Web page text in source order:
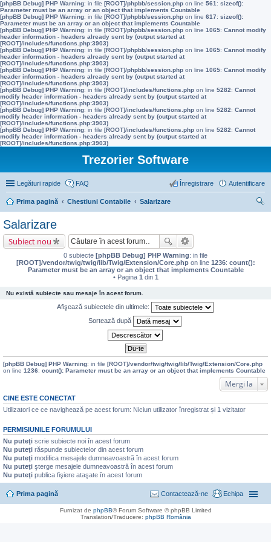
[phpBB Debug] PHP Warning: in file [ROOT]/phpbb/session.php on line 561 : sizeof():
Parameter must be an array or an object that implements Countable
[phpBB Debug] PHP Warning: in file [ROOT]/phpbb/session.php on line 617: sizeof():
Parameter must be an array or an object that implements Countable
[phpBB Debug] PHP Warning: in file [ROOT]/phpbb/session.php on line 1065: Cannot modify
header information - headers already sent by (output started at
[ROOT]/includes/functions.php:3903)
[phpBB Debug] PHP Warning: in file [ROOT]/phpbb/session.php on line 1065: Cannot modify
header information - headers already sent by (output started at
[ROOT]/includes/functions.php:3903)
[phpBB Debug] PHP Warning: in file [ROOT]/phpbb/session.php on line 1065: Cannot modify
header information - headers already sent by (output started at
[ROOT]/includes/functions.php:3903)
[phpBB Debug] PHP Warning: in file [ROOT]/includes/functions.php on line 5282: Cannot
modify header information - headers already sent by (output started at
[ROOT]/includes/functions.php:3903)
[phpBB Debug] PHP Warning: in file [ROOT]/includes/functions.php on line 5282: Cannot
modify header information - headers already sent by (output started at
[ROOT]/includes/functions.php:3903)
[phpBB Debug] PHP Warning: in file [ROOT]/includes/functions.php on line 5282: Cannot
modify header information - headers already sent by (output started at
[ROOT]/includes/functions.php:3903)
Trezorier Software
Legături rapide FAQ Autentificare
Înregistrare
Prima pagină Chestiuni Contabile
Salarizare
Salarizare
Subiect nou
0 subiecte [phpBB Debug] PHP Warning: in file
[ROOT]/vendor/twig/twig/lib/Twig/Extension/Core.phpon line 1236: count():
Parameter must be an array or an object that implements Countable
• Pagina 1 din 1
Nu există subiecte sau mesaje în acest forum.
Afişează subiectele din ultimele:
Sortează după
[phpBB Debug] PHP Warning: in file [ROOT]/vendor/twig/twig/lib/Twig/Extension/Core.php
on line 1236: count(): Parameter must be an array or an object that implements Countable
Mergi la
CINE ESTE CONECTAT
Utilizatori ce ce navighează pe acest forum: Niciun utilizator înregistrat și 1 vizitator
PERMISIUNILE FORUMULUI
Nu puteţi scrie subiecte noi în acest forum
Nu puteţi răspunde subiectelor din acest forum
Nu puteţi modifica mesajele dumneavoastră în acest forum
Nu puteţi şterge mesajele dumneavoastră în acest forum
Nu puteţi publica fişiere ataşate în acest forum
Prima pagină Echipa
Contactează-ne
Furnizat de phpBB® Forum Software © phpBB Limited
Translation/Traducere: phpBB România